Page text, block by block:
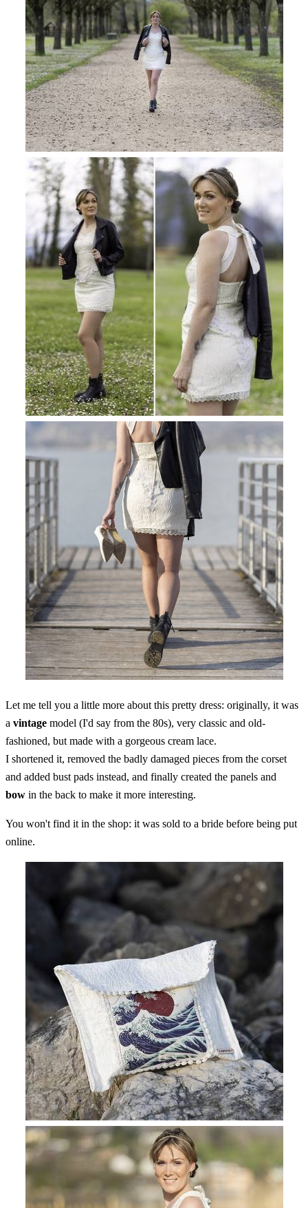
Let me tell you a little more about this pretty dress: originally, it was
a vintage model (I'd say from the 80s), very classic and old-
fashioned, but made with a gorgeous cream lace.
I shortened it, removed the badly damaged pieces from the corset
and added bust pads instead, and finally created the panels and
bow in the back to make it more interesting.
You won't find it in the shop: it was sold to a bride before being put
online.